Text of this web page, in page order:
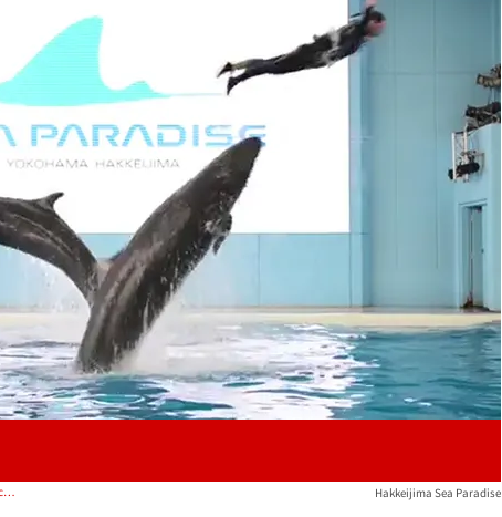
Play video content
Video: Dolphins Still Putting on Show in Japan without Spectators Hakkeijima Sea Paradise